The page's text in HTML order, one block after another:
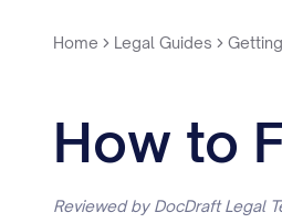
Home Legal Guides
How to
Reviewed by DocDraft Legal